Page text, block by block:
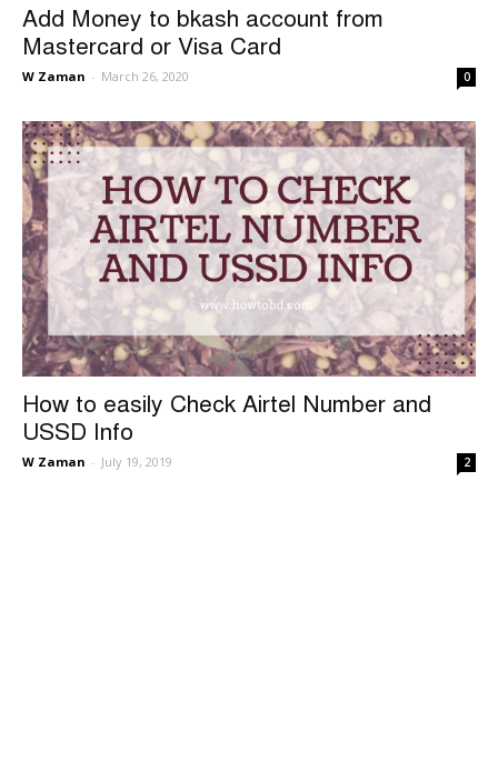
Add Money to bkash account from
Mastercard or Visa Card
W Zaman - March 26, 2020 0
How to easily Check Airtel Number and
USSD Info
W Zaman - July 19, 2019 2